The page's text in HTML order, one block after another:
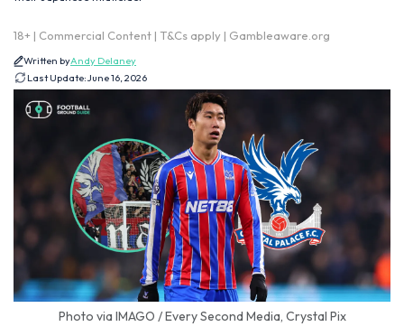
18+ | Commercial Content | T&Cs apply | Gambleaware.org
Written byAndy Delaney
Last Update:June 16, 2026
Photo via IMAGO / Every Second Media, Crystal Pix